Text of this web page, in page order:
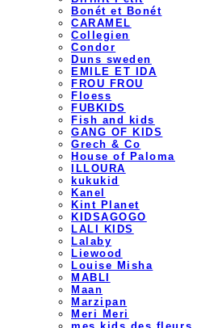
Bonét et Bonét
CARAMEL
Collegien
Condor
Duns sweden
EMILE ET IDA
FROU FROU
Floess
FUBKIDS
Fish and kids
GANG OF KIDS
Grech & Co
House of Paloma
ILLOURA
kukukid
Kanel
Kint Planet
KIDSAGOGO
LALI KIDS
Lalaby
Liewood
Louise Misha
MABLI
Maan
Marzipan
Meri Meri